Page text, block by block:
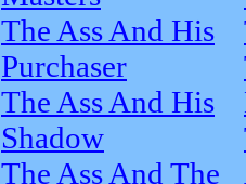
The Ass And His
Purchaser
The Ass And His
Shadow
The Ass And The